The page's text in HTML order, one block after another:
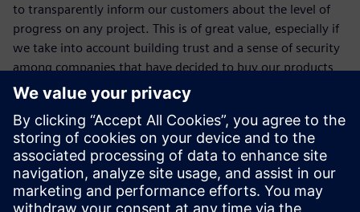
to transparently inform our customers about the level of
progress on any project. This is of great value, especially if
we take into account building trust and a sense of security
among companies that have decided to buy our products
and services. This translates into the status of NOYEN as a
market leader.”
NOYEN is planning to expand its Siemens software
infrastructure by implementing NX™ software in the
future. “For us, the deployment of Teamcenter and Solid
Edge was a kind of evolution, not a revolution,” says